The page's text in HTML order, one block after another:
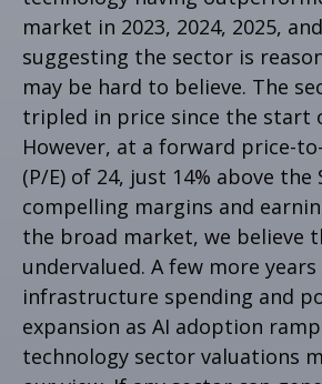
market in 2023, 2024, 2025,
suggesting the sector is
may be hard to believe. The
tripled in price since the start
However, at a forward price-
(P/E) of 24, just 14% above the
compelling margins and
the broad market, we believe
undervalued. A few more years
infrastructure spending and
expansion as AI adoption
technology sector valuations